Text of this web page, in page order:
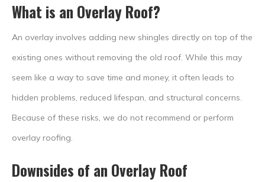
What is an Overlay Roof?
An overlay involves adding new shingles directly on top of the
existing ones without removing the old roof. While this may
seem like a way to save time and money, it often leads to
hidden problems, reduced lifespan, and structural concerns.
Because of these risks, we do not recommend or perform
overlay roofing.
Downsides of an Overlay Roof